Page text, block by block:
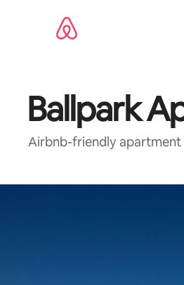
Ballpark
Airbnb-friendly apartment